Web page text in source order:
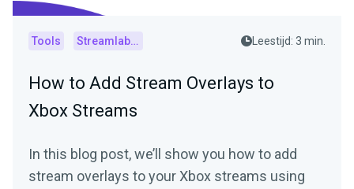
Tools Streamlabs Console Leestijd: 3 min.
How to Add Stream Overlays to
Xbox Streams
In this blog post, we’ll show you how to add
stream overlays to your Xbox streams using